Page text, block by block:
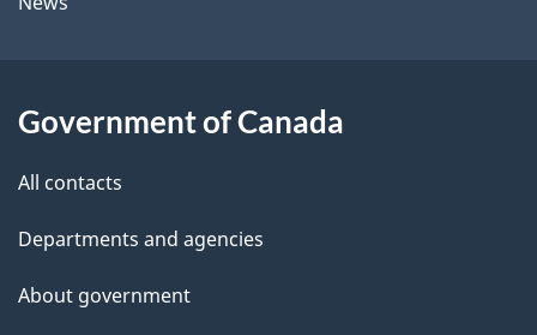
b
t
t
i
s
Government of Canada
All contacts
Departments and agencies
About government